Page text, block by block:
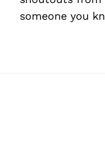
someone you